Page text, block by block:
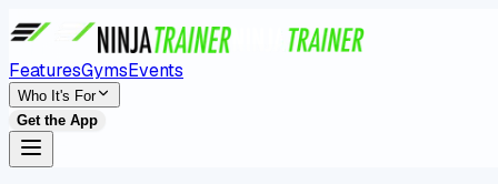
FeaturesGymsEvents
Who It's For
Get the App